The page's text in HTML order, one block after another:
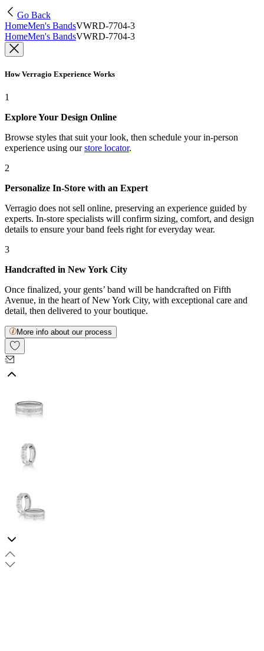
Go Back
HomeMen's BandsVWRD-7704-3
HomeMen's BandsVWRD-7704-3
How Verragio Experience Works
1
Explore Your Design Online
Browse styles that suit your look, then schedule your in-person
experience using our store locator.
2
Personalize In-Store with an Expert
Verragio does not sell online, preserving an experience guided by
experts. In-store specialists will confirm sizing, comfort, and design
details to ensure your band feels right for everyday wear.
3
Handcrafted in New York City
Once finalized, your gents’ band will be handcrafted on Fifth
Avenue, in the heart of New York City, with exceptional care and
detail, then delivered to your boutique.
More info about our process